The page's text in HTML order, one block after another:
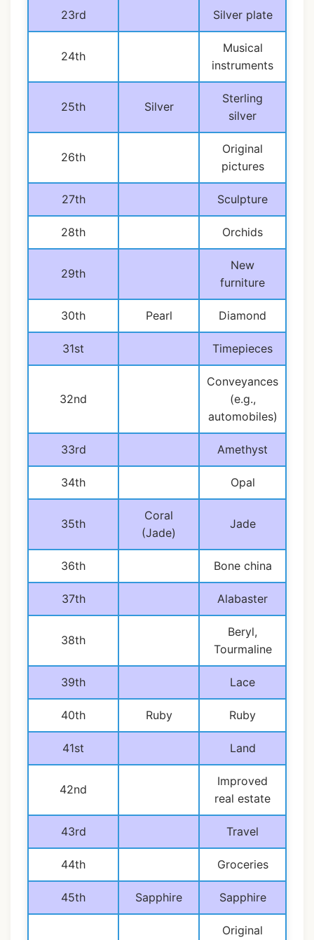
23rd Silver plate
24th
Musical
instruments
25th Silver
Sterling
silver
26th
Original
pictures
27th Sculpture
28th Orchids
29th
New
furniture
30th Pearl Diamond
31st Timepieces
32nd
Conveyances
(e.g.,
automobiles)
33rd Amethyst
34th Opal
35th
Coral
(Jade)
Jade
36th Bone china
37th Alabaster
38th
Beryl,
Tourmaline
39th Lace
40th Ruby Ruby
41st Land
42nd
Improved
real estate
43rd Travel
44th Groceries
45th Sapphire Sapphire
Original